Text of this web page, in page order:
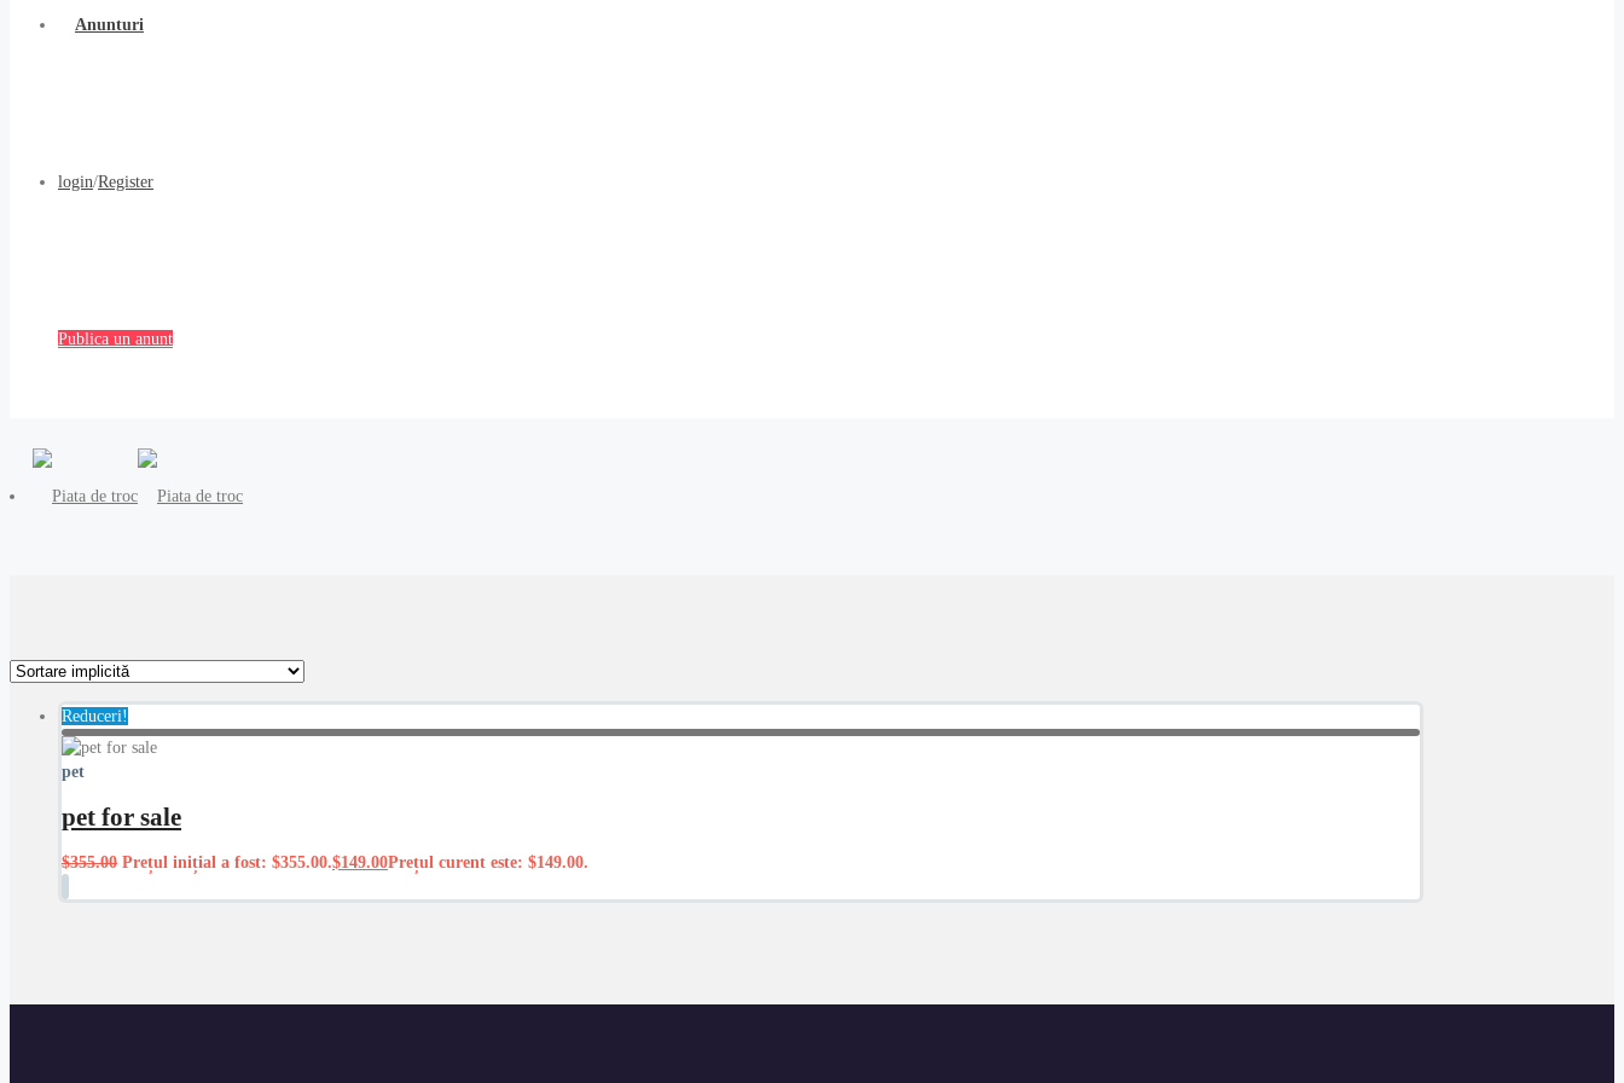
Anunturi
login/Register
Publica un anunt
Reduceri!
pet
pet for sale
$355.00 Prețul inițial a fost: $355.00.$149.00Prețul curent este: $149.00.